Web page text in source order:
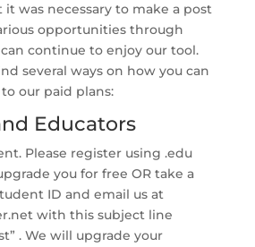
was necessary to make a post
opportunities through
continue to enjoy our tool.
several ways on how you can
our paid plans:
Educators
Please register using .edu
you for free OR take a
ID and email us at
with this subject line
. We will upgrade your